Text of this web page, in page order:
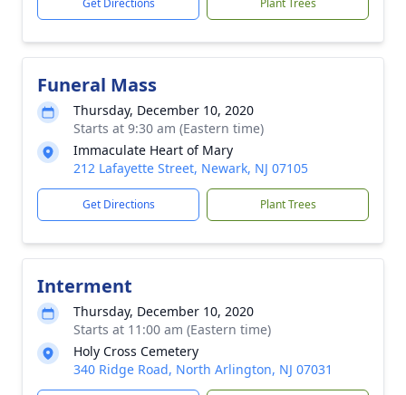
Get Directions Plant Trees
Funeral Mass
Thursday, December 10, 2020
Starts at 9:30 am (Eastern time)
Immaculate Heart of Mary
212 Lafayette Street, Newark, NJ 07105
Get Directions Plant Trees
Interment
Thursday, December 10, 2020
Starts at 11:00 am (Eastern time)
Holy Cross Cemetery
340 Ridge Road, North Arlington, NJ 07031